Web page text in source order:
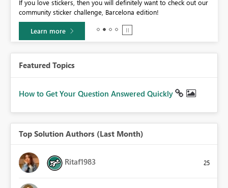
If you love stickers, then you will definitely want to check out our
community sticker challenge, Barcelona edition!
Learn more
Featured Topics
How to Get Your Question Answered Quickly
Top Solution Authors (Last Month)
Ritaf1983 25